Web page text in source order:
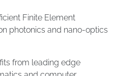
Finite Element
photonics and nano-optics
from leading edge